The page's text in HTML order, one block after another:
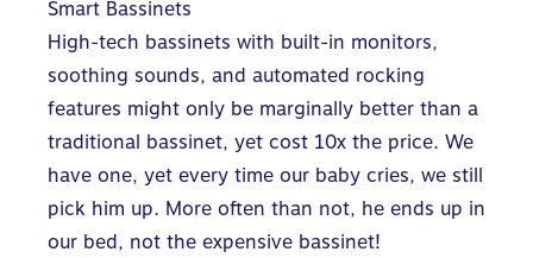
Smart Bassinets
High-tech bassinets with built-in monitors,
soothing sounds, and automated rocking
features might only be marginally better than a
traditional bassinet, yet cost 10x the price. We
have one, yet every time our baby cries, we still
pick him up. More often than not, he ends up in
our bed, not the expensive bassinet!